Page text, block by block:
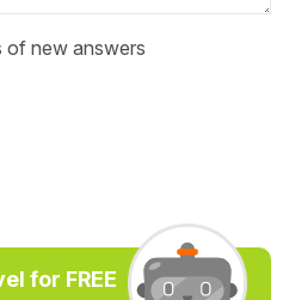
of new answers
for FREE